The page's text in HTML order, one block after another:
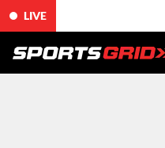
LIVE